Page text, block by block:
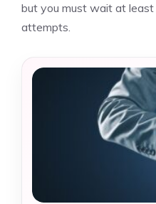
but you must wait at
attempts.